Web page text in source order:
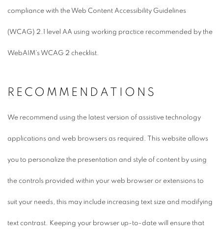
compliance with the Web Content Accessibility Guidelines
(WCAG) 2.1 level AA using working practice recommended by the
WebAIM's WCAG 2 checklist.
RECOMMENDATIONS
We recommend using the latest version of assistive technology
applications and web browsers as required. This website allows
you to personalize the presentation and style of content by using
the controls provided within your web browser or extensions to
suit your needs, this may include increasing text size and modifying
text contrast. Keeping your browser up-to-date will ensure that